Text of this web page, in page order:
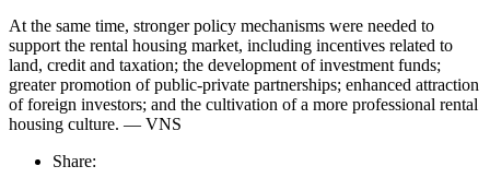
At the same time, stronger policy mechanisms were needed to
support the rental housing market, including incentives related to
land, credit and taxation; the development of investment funds;
greater promotion of public-private partnerships; enhanced attraction
of foreign investors; and the cultivation of a more professional rental
housing culture. — VNS
Share: